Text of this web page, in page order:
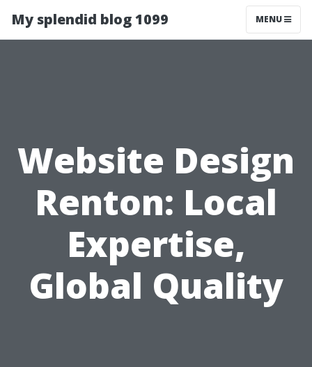
My splendid blog 1099 MENU
Website Design
Renton: Local
Expertise,
Global Quality